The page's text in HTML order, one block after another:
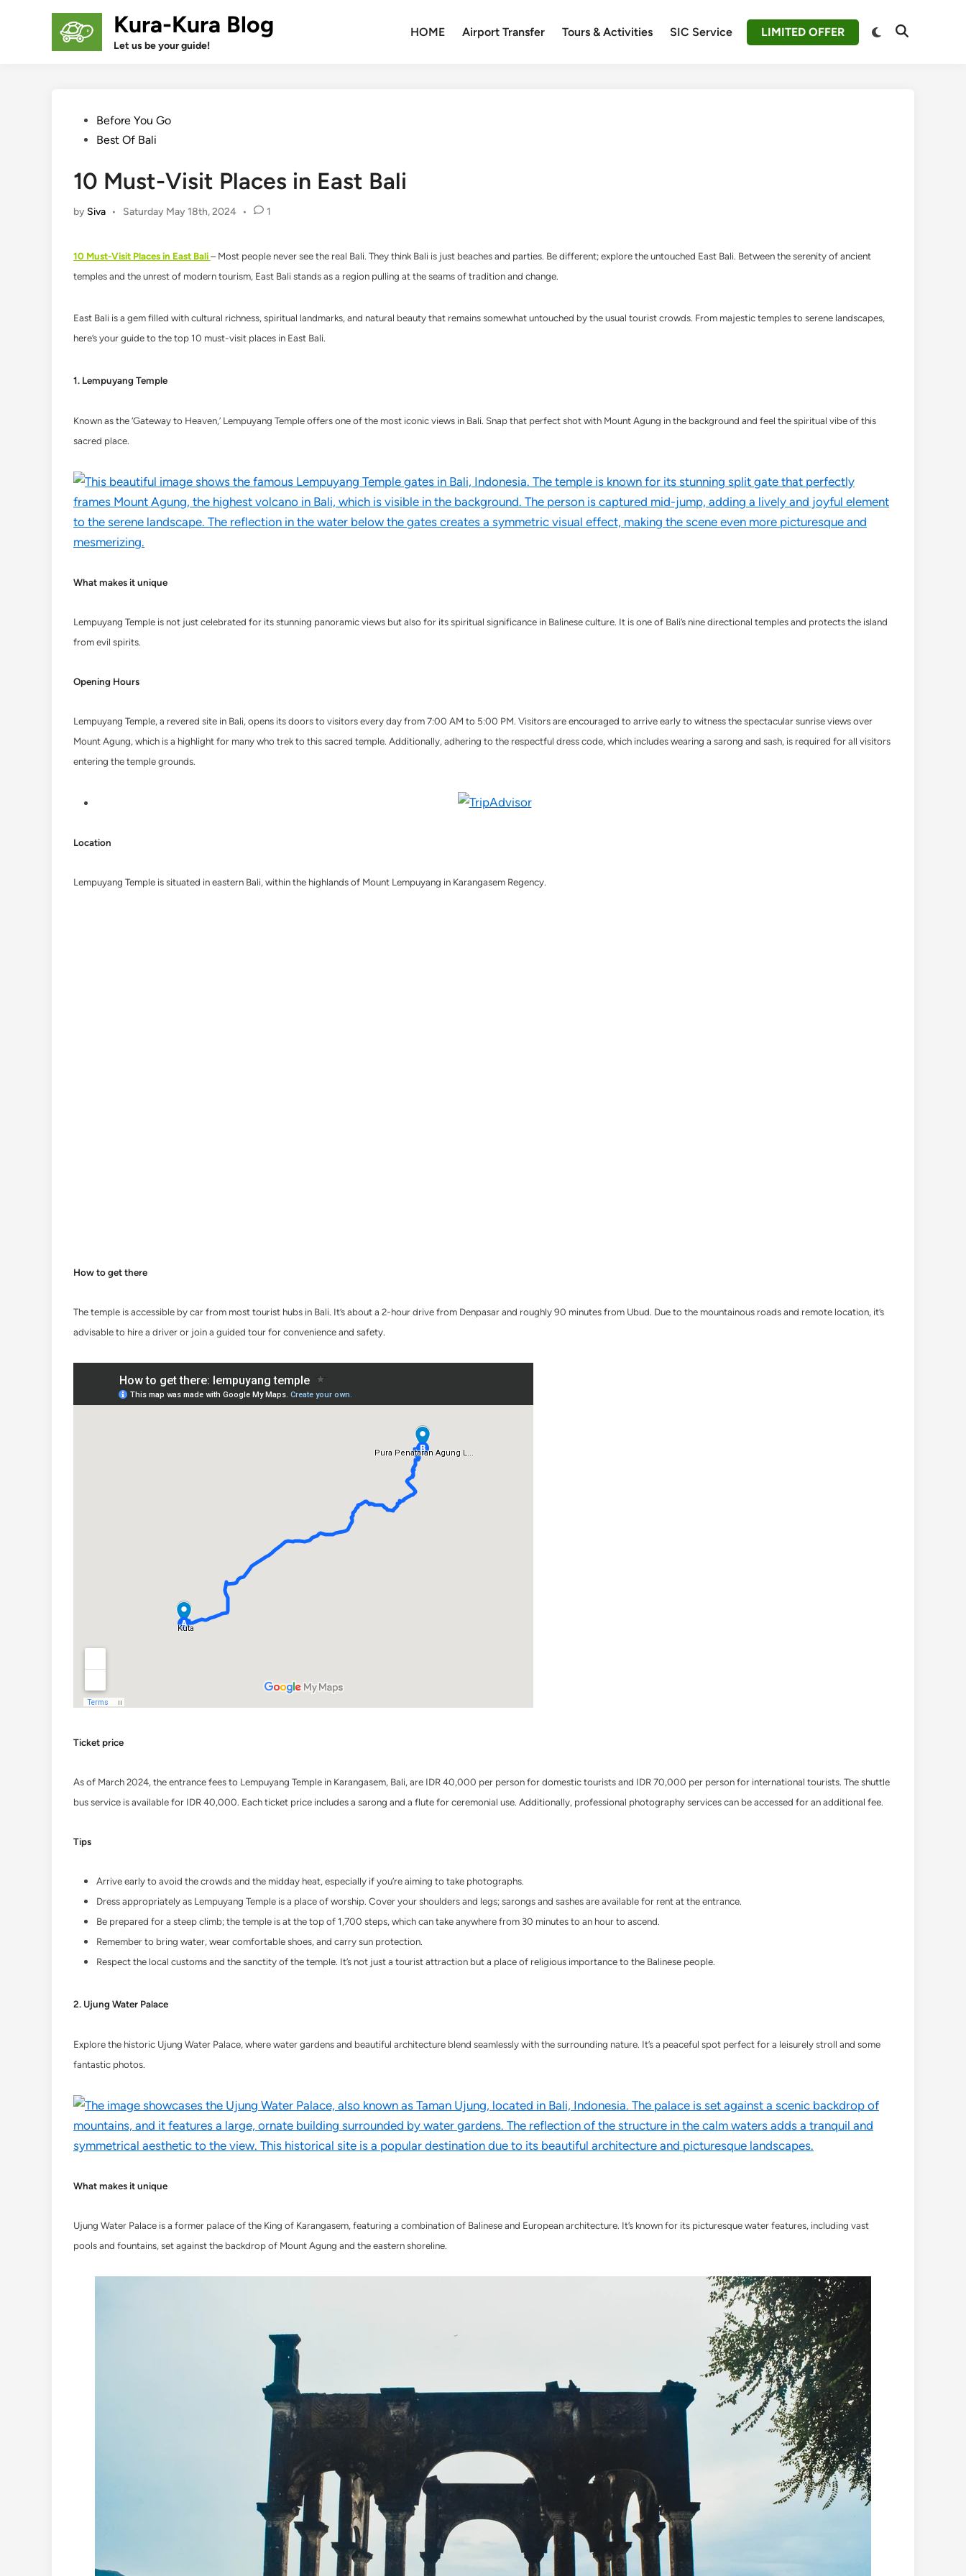
Kura-Kura Blog
Let us be your guide!
HOME Airport Transfer Tours & Activities SIC Service LIMITED OFFER
Switch
Open
PostedBefore You Go
Best Of Bali
10 Must-Visit Places in East Bali
by Siva • Saturday May 18th, 2024 • 1
10 Must-Visit Places in East Bali– Most people never see the real Bali. They think Bali is just beaches and parties. Be different; explore the untouched East Bali. Between the serenity of ancient
temples and the unrest of modern tourism, East Bali stands as a region pulling at the seams of tradition and change.
East Bali is a gem filled with cultural richness, spiritual landmarks, and natural beauty that remains somewhat untouched by the usual tourist crowds. From majestic temples to serene landscapes,
here’s your guide to the top 10 must-visit places in East Bali.
1. Lempuyang Temple
Known as the ‘Gateway to Heaven,’ Lempuyang Temple offers one of the most iconic views in Bali. Snap that perfect shot with Mount Agung in the background and feel the spiritual vibe of this
sacred place.
What makes it unique
Lempuyang Temple is not just celebrated for its stunning panoramic views but also for its spiritual significance in Balinese culture. It is one of Bali’s nine directional temples and protects the island
from evil spirits.
Opening Hours
Lempuyang Temple, a revered site in Bali, opens its doors to visitors every day from 7:00 AM to 5:00 PM. Visitors are encouraged to arrive early to witness the spectacular sunrise views over
Mount Agung, which is a highlight for many who trek to this sacred temple. Additionally, adhering to the respectful dress code, which includes wearing a sarong and sash, is required for all visitors
entering the temple grounds.
Location
Lempuyang Temple is situated in eastern Bali, within the highlands of Mount Lempuyang in Karangasem Regency.
How to get there
The temple is accessible by car from most tourist hubs in Bali. It’s about a 2-hour drive from Denpasar and roughly 90 minutes from Ubud. Due to the mountainous roads and remote location, it’s
advisable to hire a driver or join a guided tour for convenience and safety.
Ticket price
As of March 2024, the entrance fees to Lempuyang Temple in Karangasem, Bali, are IDR 40,000 per person for domestic tourists and IDR 70,000 per person for international tourists. The shuttle
bus service is available for IDR 40,000. Each ticket price includes a sarong and a flute for ceremonial use. Additionally, professional photography services can be accessed for an additional fee.
Tips
Arrive early to avoid the crowds and the midday heat, especially if you’re aiming to take photographs.
Dress appropriately as Lempuyang Temple is a place of worship. Cover your shoulders and legs; sarongs and sashes are available for rent at the entrance.
Be prepared for a steep climb; the temple is at the top of 1,700 steps, which can take anywhere from 30 minutes to an hour to ascend.
Remember to bring water, wear comfortable shoes, and carry sun protection.
Respect the local customs and the sanctity of the temple. It’s not just a tourist attraction but a place of religious importance to the Balinese people.
2. Ujung Water Palace
Explore the historic Ujung Water Palace, where water gardens and beautiful architecture blend seamlessly with the surrounding nature. It’s a peaceful spot perfect for a leisurely stroll and some
fantastic photos.
What makes it unique
Ujung Water Palace is a former palace of the King of Karangasem, featuring a combination of Balinese and European architecture. It’s known for its picturesque water features, including vast
pools and fountains, set against the backdrop of Mount Agung and the eastern shoreline.